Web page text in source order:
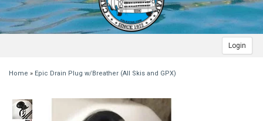
Login
Home » Epic Drain Plug w/Breather (All Skis and GPX)